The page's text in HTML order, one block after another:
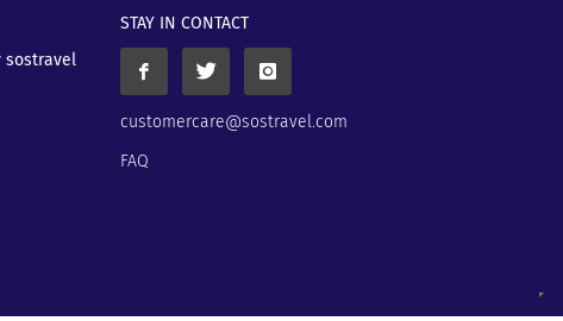
sostravel
STAY IN CONTACT
customercare@sostravel.com
FAQ